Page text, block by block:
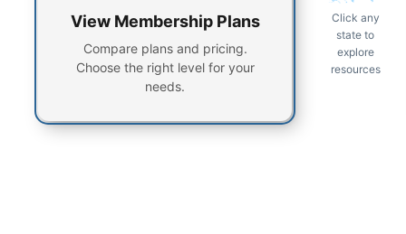
View Membership Plans
Compare plans and pricing.
Choose the right level for your
needs.
Click any
state to
explore
resources